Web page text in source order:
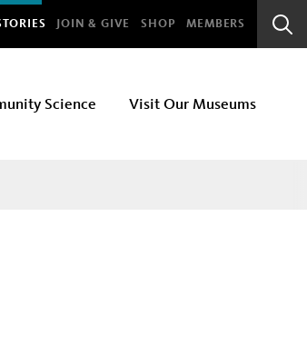
JOIN & GIVE SHOP MEMBERS
Bar
Science Visit Our Museums